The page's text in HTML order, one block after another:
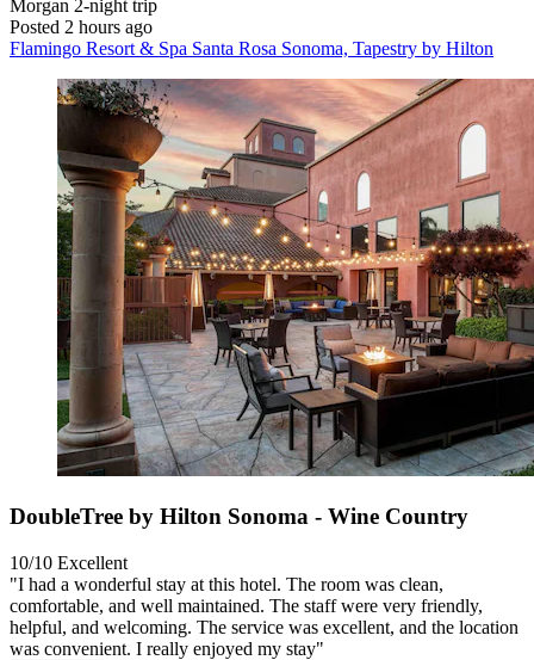
Morgan 2-night trip
Posted 2 hours ago
Flamingo Resort & Spa Santa Rosa Sonoma, Tapestry by Hilton
DoubleTree by Hilton Sonoma - Wine Country
10/10 Excellent
"I had a wonderful stay at this hotel. The room was clean,
comfortable, and well maintained. The staff were very friendly,
helpful, and welcoming. The service was excellent, and the location
was convenient. I really enjoyed my stay"